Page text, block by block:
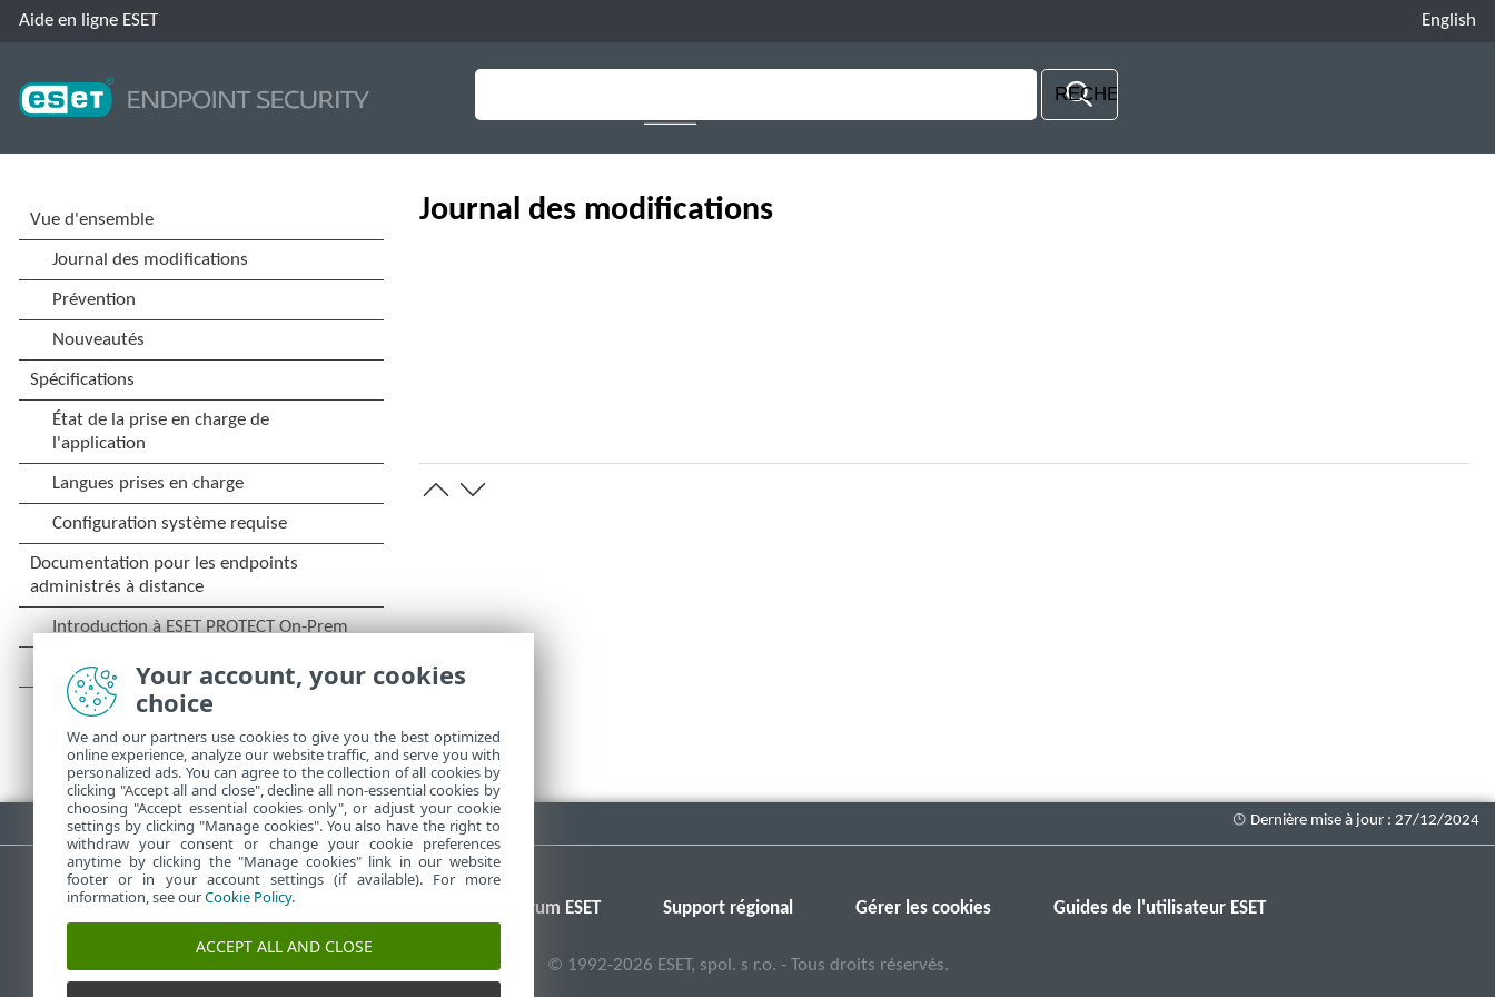
Aide en ligne ESET English
Journal des modifications
Télécharger le fichier PDF
Base de connaissances ESET Forum ESET Support régional Gérer les cookies Guides de l'utilisateur ESET
© 1992-2026 ESET, spol. s r.o. - Tous droits réservés.
Your account, your cookies
choice
We and our partners use cookies to give you the best optimized
online experience, analyze our website traffic, and serve you with
personalized ads. You can agree to the collection of all cookies by
clicking "Accept all and close", decline all non-essential cookies by
choosing "Accept essential cookies only", or adjust your cookie
settings by clicking "Manage cookies". You also have the right to
withdraw your consent or change your cookie preferences
anytime by clicking the "Manage cookies" link in our website
footer or in your account settings (if available). For more
information, see ourCookie Policy.
ACCEPT ALL AND CLOSE